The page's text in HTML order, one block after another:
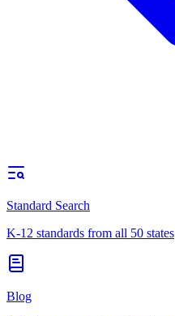
Standard Search
K-12 standards from all 50 states
Blog